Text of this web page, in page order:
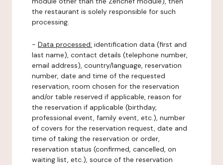
the restaurant is solely responsible for such
processing.
- Data processed: identification data (first and
last name), contact details (telephone number,
email address), country/language, reservation
number, date and time of the requested
reservation, room chosen for the reservation
and/or table reserved if applicable, reason for
the reservation if applicable (birthday,
professional event, family event, etc.), number
of covers for the reservation request, date and
time of taking the reservation or order,
reservation status (confirmed, cancelled, on
waiting list, etc.), source of the reservation